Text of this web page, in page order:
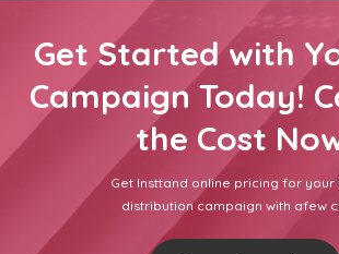
Get Started with
Campaign Today!
the Cost
Get Insttand online pricing for
distribution campaign with afew